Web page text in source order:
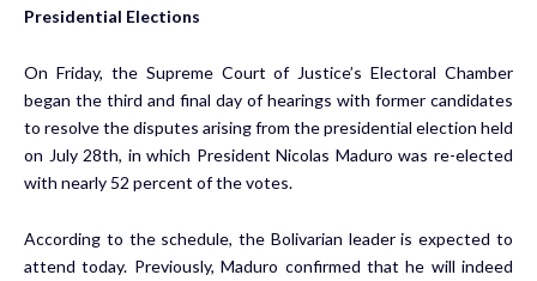
Presidential Elections
On Friday, the Supreme Court of Justice’s Electoral Chamber
began the third and final day of hearings with former candidates
to resolve the disputes arising from the presidential election held
on July 28th, in which President Nicolas Maduro was re-elected
with nearly 52 percent of the votes.
According to the schedule, the Bolivarian leader is expected to
attend today. Previously, Maduro confirmed that he will indeed